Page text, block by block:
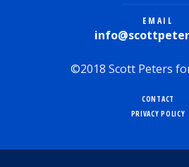
EMAIL
©2018 Scott Peters
CONTACT
PRIVACY POLICY